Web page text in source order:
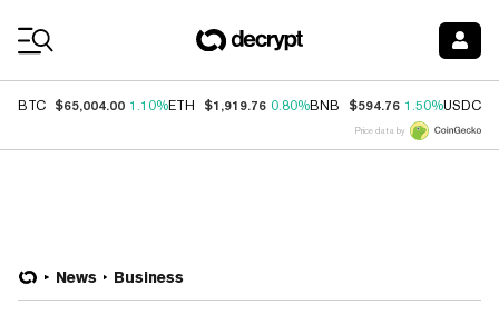
BTC $65,004.00 1.10%ETH $1,919.76 0.80%BNB $594.76 1.50%USDC
Price data by
News Business